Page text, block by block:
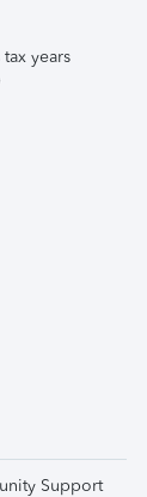
years
Support